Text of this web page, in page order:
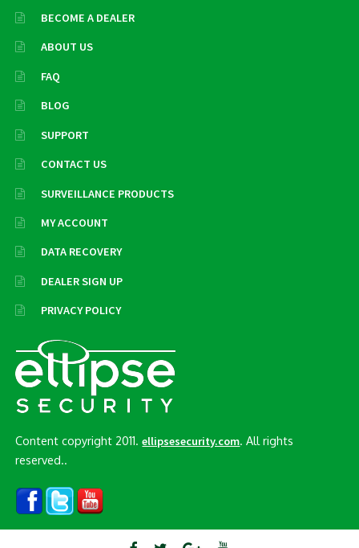
BECOME A DEALER
ABOUT US
FAQ
BLOG
SUPPORT
CONTACT US
SURVEILLANCE PRODUCTS
MY ACCOUNT
DATA RECOVERY
DEALER SIGN UP
PRIVACY POLICY
Content copyright 2011.ellipsesecurity.com . All rights
reserved..